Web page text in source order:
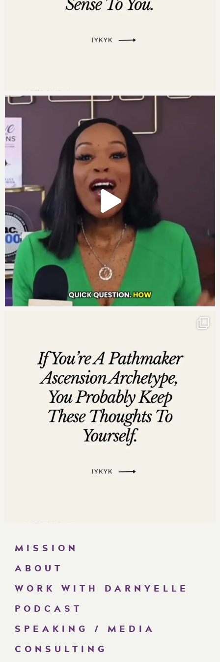
MISSION
ABOUT
WORK WITH DARNYELLE
PODCAST
SPEAKING / MEDIA
CONSULTING